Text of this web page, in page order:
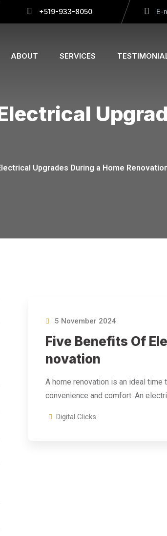
+519-933-8050 E-
ABOUT SERVICES
Upgrades During a Home
5 November 2024
Five Benefits Of
Novation
A home renovation is an ideal
convenience and comfort. An
Digital Clicks